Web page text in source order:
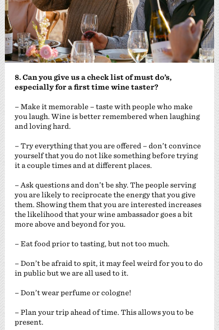
8. Can you give us a check list of must do’s,
especially for a first time wine taster?
– Make it memorable – taste with people who make
you laugh. Wine is better remembered when laughing
and loving hard.
– Try everything that you are offered – don’t convince
yourself that you do not like something before trying
it a couple times and at different places.
– Ask questions and don’t be shy. The people serving
you are likely to reciprocate the energy that you give
them. Showing them that you are interested increases
the likelihood that your wine ambassador goes a bit
more above and beyond for you.
– Eat food prior to tasting, but not too much.
– Don’t be afraid to spit, it may feel weird for you to do
in public but we are all used to it.
– Don’t wear perfume or cologne!
– Plan your trip ahead of time. This allows you to be
present.